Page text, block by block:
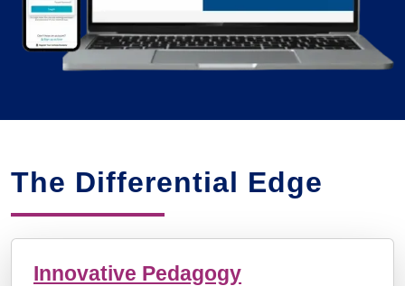
The Differential Edge
Innovative Pedagogy